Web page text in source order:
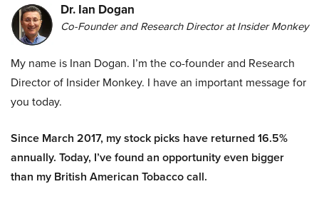
Dr. Ian Dogan
Co-Founder and Research Director at Insider Monkey
My name is Inan Dogan. I’m the co-founder and Research
Director of Insider Monkey. I have an important message for
you today.
Since March 2017, my stock picks have returned 16.5%
annually. Today, I’ve found an opportunity even bigger
than my British American Tobacco call.